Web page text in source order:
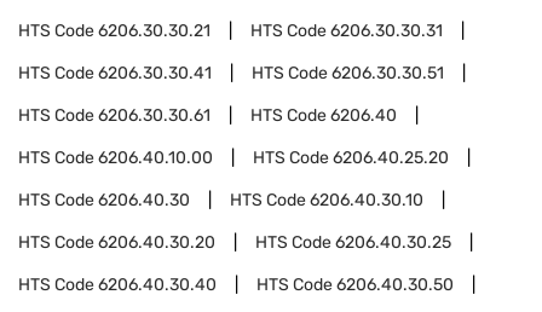
HTS Code6206.30.30.21 HTS Code6206.30.30.31
HTS Code6206.30.30.41 HTS Code6206.30.30.51
HTS Code6206.30.30.61 HTS Code6206.40
HTS Code6206.40.10.00 HTS Code6206.40.25.20
HTS Code6206.40.30 HTS Code6206.40.30.10
HTS Code6206.40.30.20 HTS Code6206.40.30.25
HTS Code6206.40.30.40 HTS Code6206.40.30.50